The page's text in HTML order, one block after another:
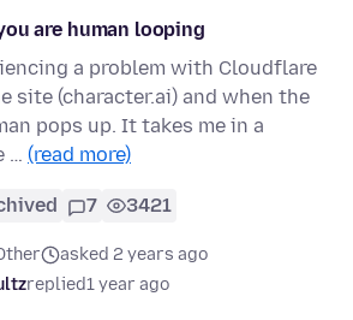
are human looping
a problem with Cloudflare
site (character.ai) and when the
pops up. It takes me in a
… (read more)
7 3421
asked 2 years ago
replied1 year ago